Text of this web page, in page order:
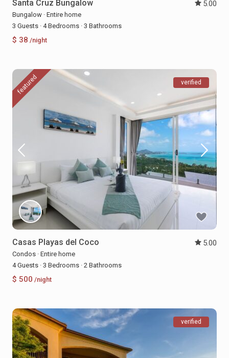
Santa Cruz Bungalow 5.00
Bungalow · Entire home
3 Guests · 4 Bedrooms · 3 Bathrooms
$ 38 /night
featured verified
Casas Playas del Coco 5.00
Condos · Entire home
4 Guests · 3 Bedrooms · 2 Bathrooms
$ 500 /night
verified